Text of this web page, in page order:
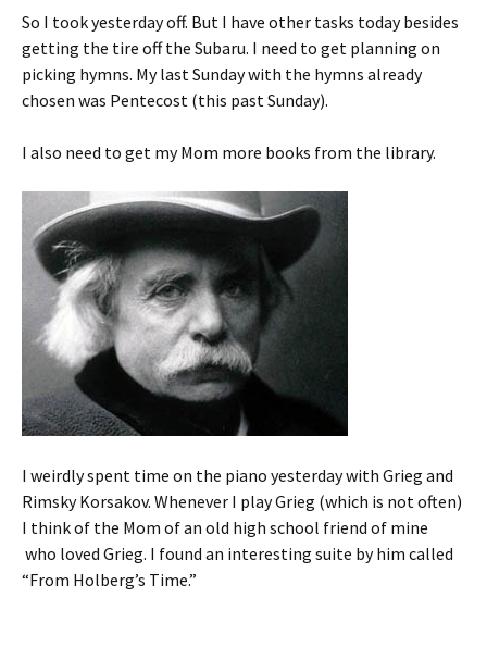
So I took yesterday off. But I have other tasks today besides
getting the tire off the Subaru. I need to get planning on
picking hymns. My last Sunday with the hymns already
chosen was Pentecost (this past Sunday).
I also need to get my Mom more books from the library.
I weirdly spent time on the piano yesterday with Grieg and
Rimsky Korsakov. Whenever I play Grieg (which is not often)
I think of the Mom of an old high school friend of mine
who loved Grieg. I found an interesting suite by him called
“From Holberg’s Time.”